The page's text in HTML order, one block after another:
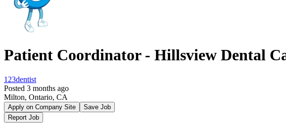
Patient Coordinator - Hillsview Dental
123dentist
Posted 3 months ago
Milton, Ontario, CA
Apply on Company Site
Save Job
Report Job